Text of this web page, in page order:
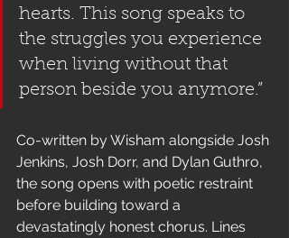
hearts. This song speaks to
the struggles you experience
when living without that
person beside you anymore.”
Co-written by Wisham alongside Josh
Jenkins, Josh Dorr, and Dylan Guthro,
the song opens with poetic restraint
before building toward a
devastatingly honest chorus. Lines